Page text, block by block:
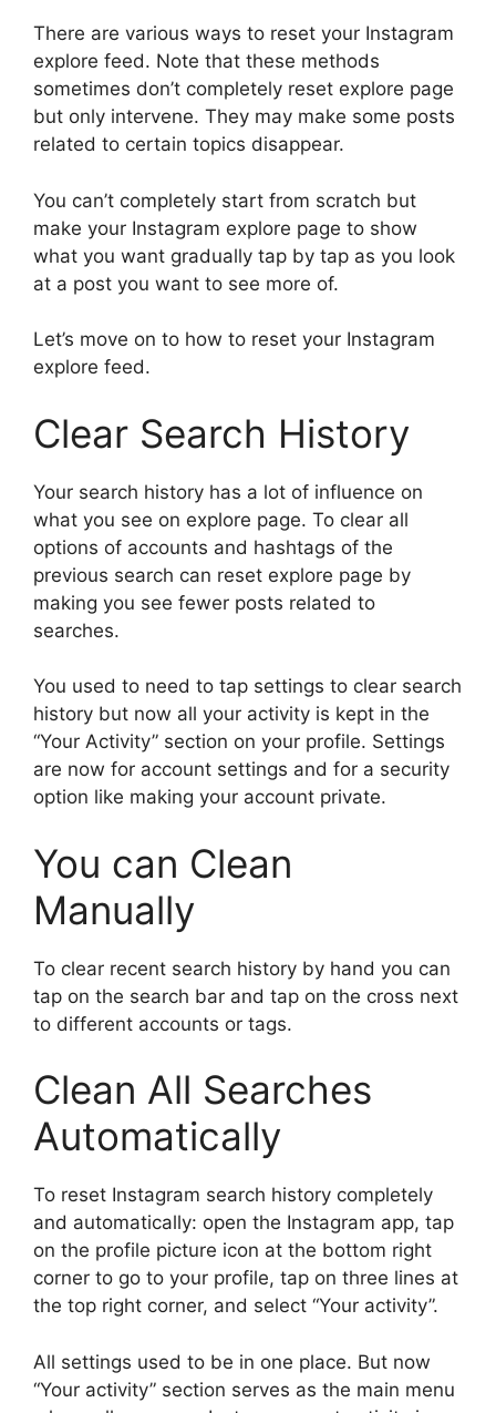
There are various ways to reset your Instagram
explore feed. Note that these methods
sometimes don’t completely reset explore page
but only intervene. They may make some posts
related to certain topics disappear.
You can’t completely start from scratch but
make your Instagram explore page to show
what you want gradually tap by tap as you look
at a post you want to see more of.
Let’s move on to how to reset your Instagram
explore feed.
Clear Search History
Your search history has a lot of influence on
what you see on explore page. To clear all
options of accounts and hashtags of the
previous search can reset explore page by
making you see fewer posts related to
searches.
You used to need to tap settings to clear search
history but now all your activity is kept in the
“Your Activity” section on your profile. Settings
are now for account settings and for a security
option like making your account private.
You can Clean
Manually
To clear recent search history by hand you can
tap on the search bar and tap on the cross next
to different accounts or tags.
Clean All Searches
Automatically
To reset Instagram search history completely
and automatically: open the Instagram app, tap
on the profile picture icon at the bottom right
corner to go to your profile, tap on three lines at
the top right corner, and select “Your activity”.
All settings used to be in one place. But now
“Your activity” section serves as the main menu